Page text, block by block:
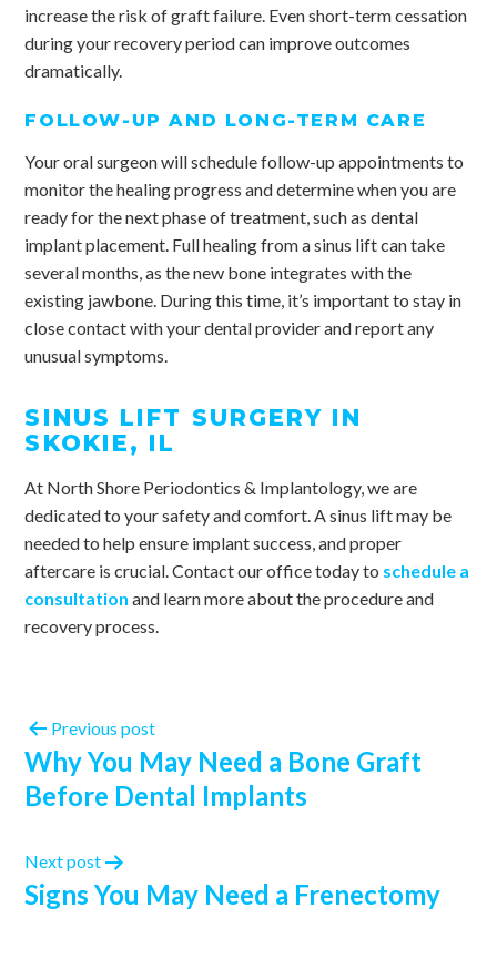
increase the risk of graft failure. Even short-term cessation
during your recovery period can improve outcomes
dramatically.
FOLLOW-UP AND LONG-TERM CARE
Your oral surgeon will schedule follow-up appointments to
monitor the healing progress and determine when you are
ready for the next phase of treatment, such as dental
implant placement. Full healing from a sinus lift can take
several months, as the new bone integrates with the
existing jawbone. During this time, it’s important to stay in
close contact with your dental provider and report any
unusual symptoms.
SINUS LIFT SURGERY IN
SKOKIE, IL
At North Shore Periodontics & Implantology, we are
dedicated to your safety and comfort. A sinus lift may be
needed to help ensure implant success, and proper
aftercare is crucial. Contact our office today to schedule a
consultation and learn more about the procedure and
recovery process.
Previous post
Why You May Need a Bone Graft
Before Dental Implants
Next post
Signs You May Need a Frenectomy